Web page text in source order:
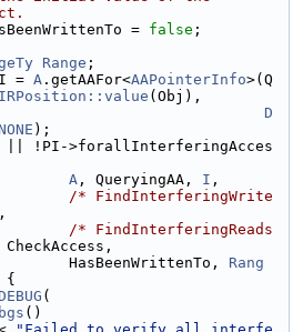
= false ;
Range ;
= A .getAAFor<AAPointerInfo>(Q
IRPosition::value (Obj),
D
);
!PI->forallInterferingAcces
A , QueryingAA, I ,
/* FindInterferingWrite
/* FindInterferingReads
HasBeenWrittenTo,
Rang
{
(
()